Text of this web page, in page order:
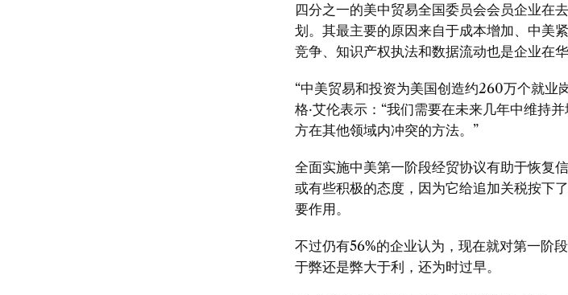
四分之一的美中贸易全国委员会会员企业在
划。其最主要的原因来自于成本增加、中美
竞争、知识产权执法和数据流动也是企业在
“中美贸易和投资为美国创造约260万个就业
格·艾伦表示：“我们需要在未来几年中维持
方在其他领域内冲突的方法。”
全面实施中美第一阶段经贸协议有助于恢复
或有些积极的态度，因为它给追加关税按下
要作用。
不过仍有56%的企业认为，现在就对第一阶
于弊还是弊大于利，还为时过早。